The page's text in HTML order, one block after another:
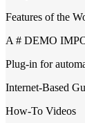
Features of the
A # DEMO
Plug-in for
Internet-Based
How-To Videos